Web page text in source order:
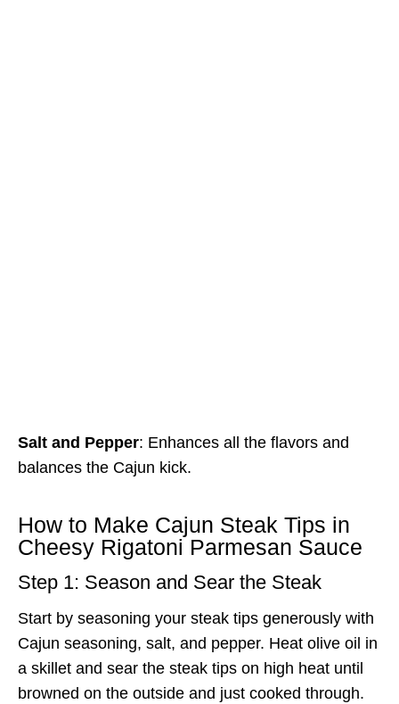
Salt and Pepper: Enhances all the flavors and
balances the Cajun kick.
How to Make Cajun Steak Tips in
Cheesy Rigatoni Parmesan Sauce
Step 1: Season and Sear the Steak
Start by seasoning your steak tips generously with
Cajun seasoning, salt, and pepper. Heat olive oil in
a skillet and sear the steak tips on high heat until
browned on the outside and just cooked through.